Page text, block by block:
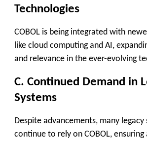
Technologies
COBOL is being integrated with
like cloud computing and AI,
and relevance in the ever-evolving
C. Continued Demand in
Systems
Despite advancements, many legacy
continue to rely on COBOL, ensuring